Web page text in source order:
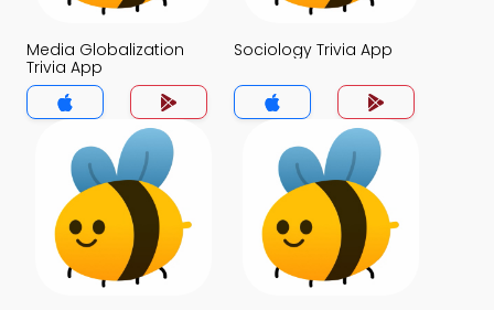
Media Globalization
Trivia App
Sociology Trivia App